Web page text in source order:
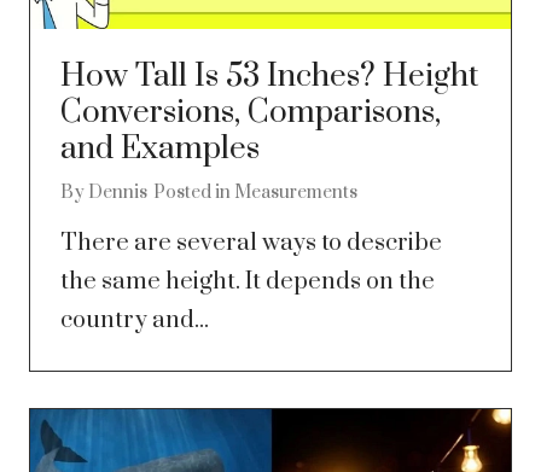
How Tall Is 53 Inches? Height
Conversions, Comparisons,
and Examples
By Dennis Posted in Measurements
There are several ways to describe
the same height. It depends on the
country and...